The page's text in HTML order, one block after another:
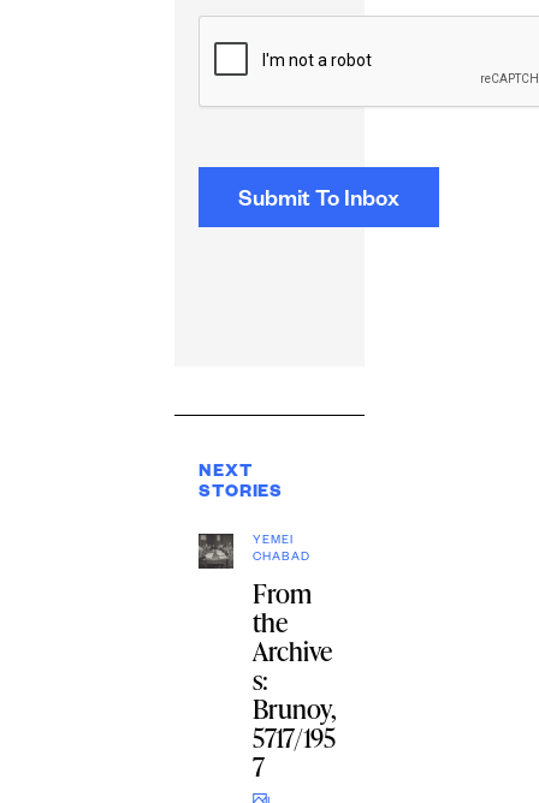
NEXT
STORIES
YEMEI
CHABAD
From
the
Archive
s:
Brunoy,
5717/195
7